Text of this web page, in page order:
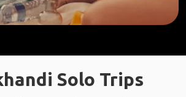
Solo Trips